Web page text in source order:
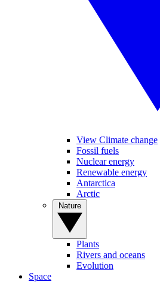
View Climate change
Fossil fuels
Nuclear energy
Renewable energy
Antarctica
Arctic
Plants
Rivers and oceans
Evolution
Space